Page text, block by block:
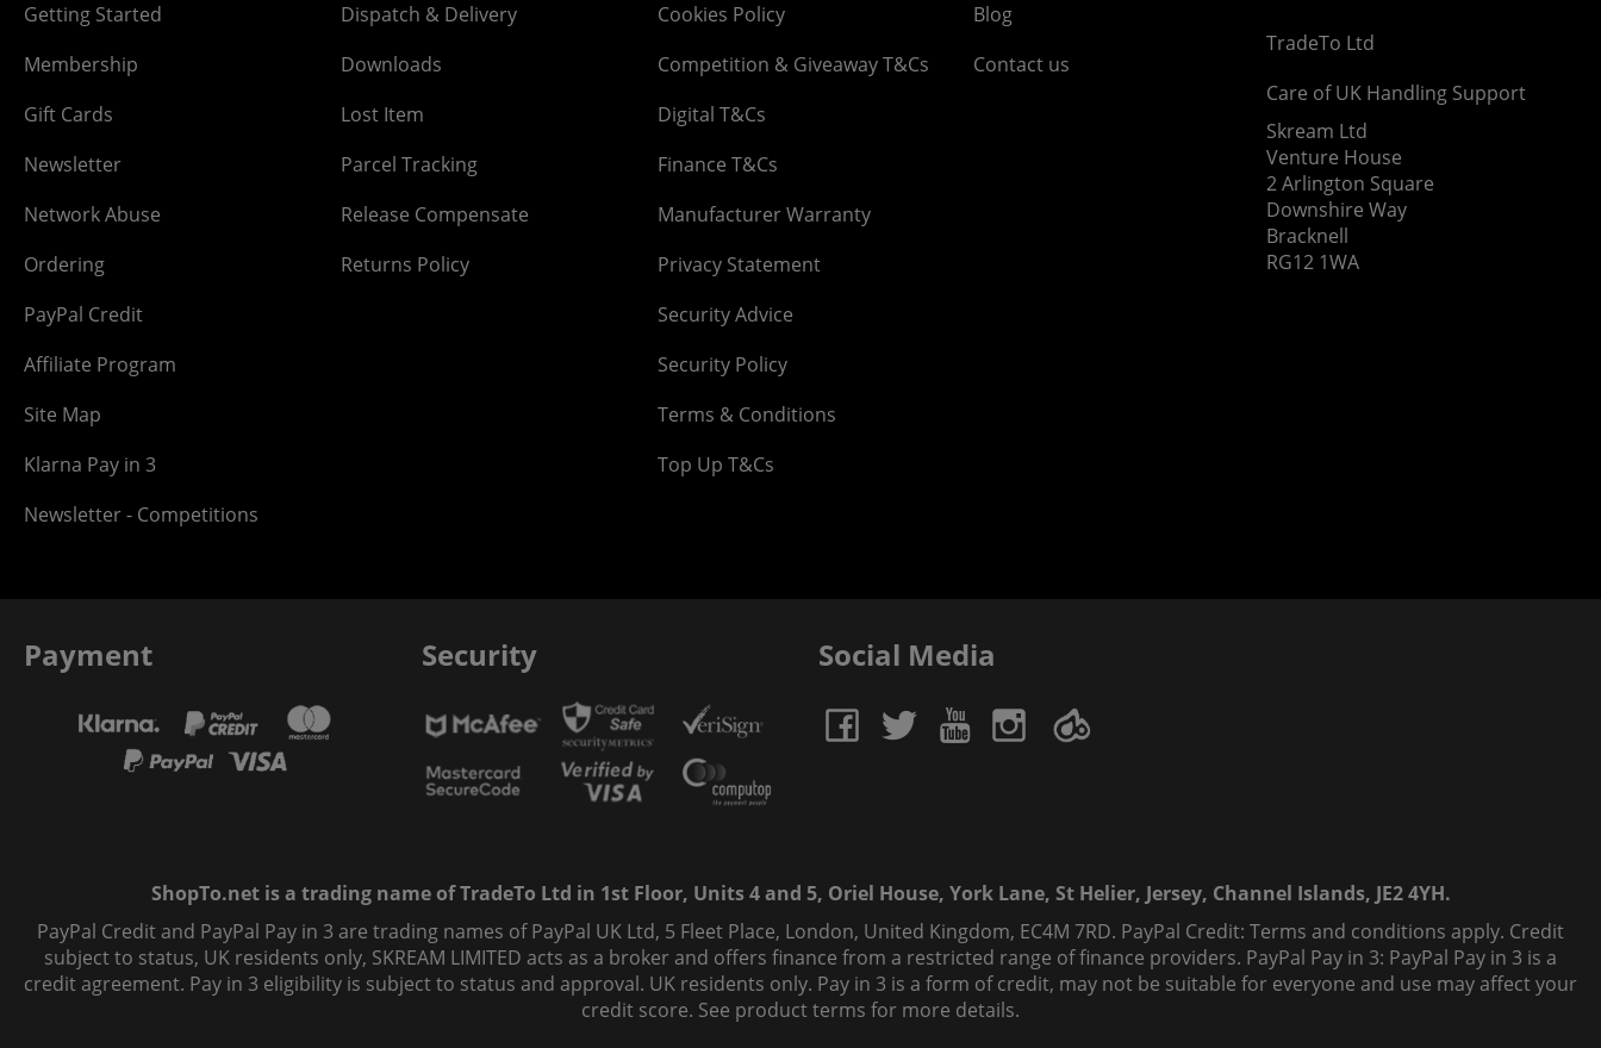
Getting Started
Membership
Gift Cards
Newsletter
Network Abuse
Ordering
PayPal Credit
Affiliate Program
Site Map
Klarna Pay in 3
Newsletter - Competitions
Dispatch & Delivery
Downloads
Lost Item
Parcel Tracking
Release Compensate
Returns Policy
Cookies Policy
Competition & Giveaway T&Cs
Digital T&Cs
Finance T&Cs
Manufacturer Warranty
Privacy Statement
Security Advice
Security Policy
Terms & Conditions
Top Up T&Cs
Blog
Contact us
TradeTo Ltd
Care of UK Handling Support
Skream Ltd
Venture House
2 Arlington Square
Downshire Way
Bracknell
RG12 1WA
Payment Security Social Media
ShopTo.net is a trading name of TradeTo Ltd in 1st Floor, Units 4 and 5, Oriel House, York Lane, St Helier, Jersey, Channel Islands, JE2 4YH.
PayPal Credit and PayPal Pay in 3 are trading names of PayPal UK Ltd, 5 Fleet Place, London, United Kingdom, EC4M 7RD. PayPal Credit: Terms and conditions apply. Credit
subject to status, UK residents only, SKREAM LIMITED acts as a broker and offers finance from a restricted range of finance providers. PayPal Pay in 3: PayPal Pay in 3 is a
credit agreement. Pay in 3 eligibility is subject to status and approval. UK residents only. Pay in 3 is a form of credit, may not be suitable for everyone and use may affect your
credit score. See product terms for more details.